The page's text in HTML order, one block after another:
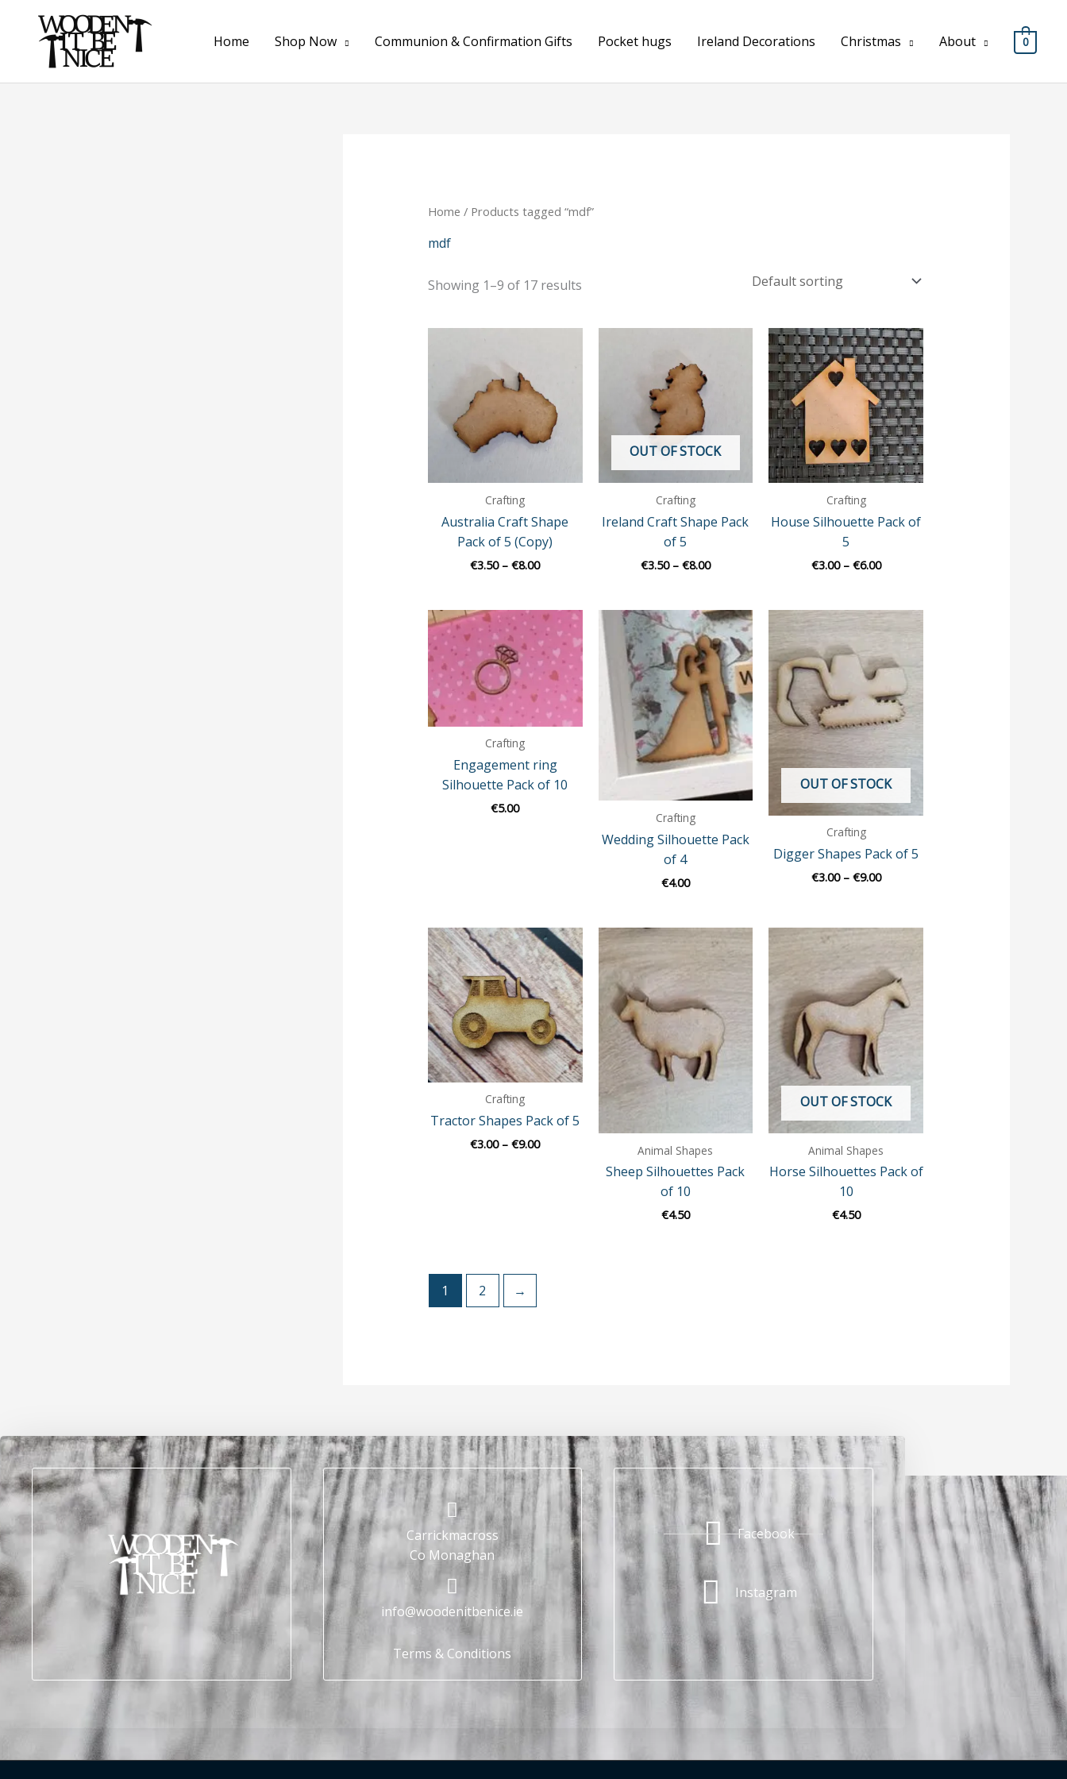
Home Shop Now Communion & Confirmation Gifts Pocket hugs Ireland Decorations Christmas About 0
Home / Products tagged “mdf”
mdf
Showing 1–9 of 17 results
Crafting
Australia Craft Shape
Pack of 5 (Copy)
€3.50 – €8.00
€8.00
OUT OF STOCK
Crafting
Ireland Craft Shape Pack
of 5
€3.50 – €8.00
Crafting
House Silhouette Pack of
5
€3.00 – €6.00
Price
range:
€3.00
through
€6.00
Crafting
Engagement ring
Silhouette Pack of 10
€5.00
Crafting
Wedding Silhouette Pack
of 4
€4.00
OUT OF STOCK
Crafting
Digger Shapes Pack of 5
€3.00 – €9.00
Price
range:
through
€9.00
Crafting
Tractor Shapes Pack of 5
€3.00 – €9.00
Price
range:
€3.00
through
€9.00
Animal Shapes
Sheep Silhouettes Pack
of 10
€4.50
OUT OF STOCK
Animal Shapes
Horse Silhouettes Pack of
10
€4.50
1 2 →
Carrickmacross
Co Monaghan
info@woodenitbenice.ie
Terms & Conditions
Facebook
Instagram